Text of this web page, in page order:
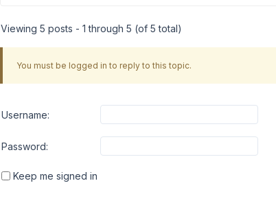
Viewing 5 posts - 1 through 5 (of 5 total)
You must be logged in to reply to this topic.
Username:
Password:
Keep me signed in